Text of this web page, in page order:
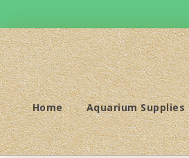
Home Aquarium Supplies